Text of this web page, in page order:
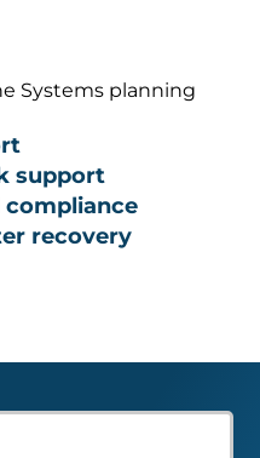
Systems planning
support
compliance
recovery